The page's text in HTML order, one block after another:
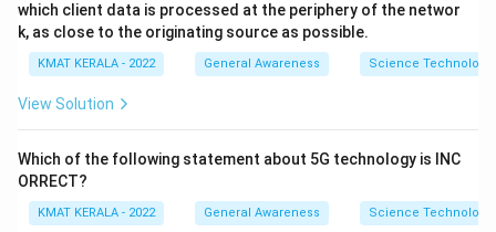
which client data is processed at the periphery of the networ
k, as close to the originating source as possible.
KMAT KERALA - 2022 General Awareness Science Technology
View Solution
Which of the following statement about 5G technology is INC
ORRECT?
KMAT KERALA - 2022 General Awareness Science Technology